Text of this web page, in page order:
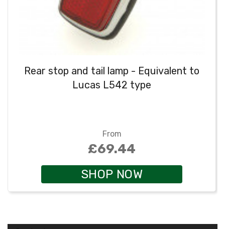
Rear stop and tail lamp - Equivalent to
Lucas L542 type
From
£69.44
SHOP NOW